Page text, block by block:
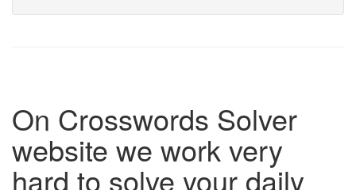
On Crosswords Solver
website we work very
hard to solve your daily